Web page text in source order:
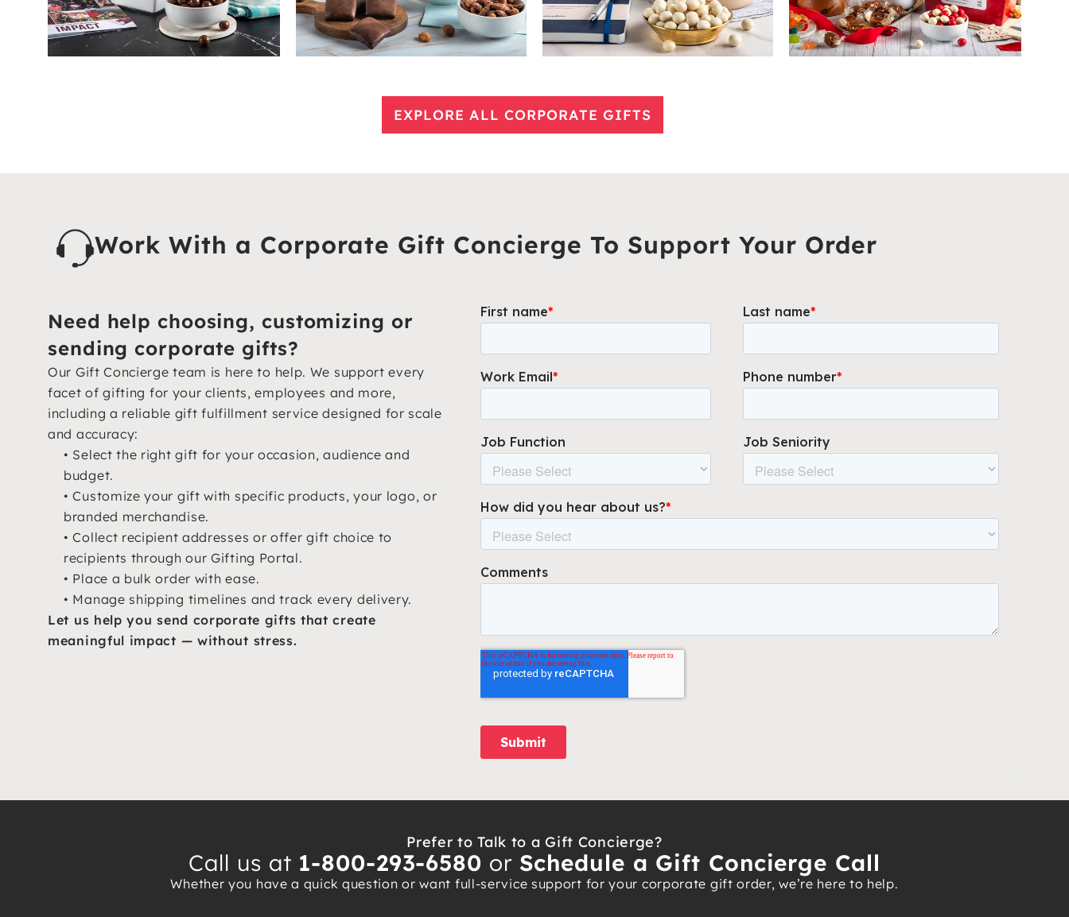
EXPLORE ALL CORPORATE GIFTS
Work With a Corporate Gift Concierge To Support Your Order
Need help choosing, customizing or
sending corporate gifts?
Our Gift Concierge team is here to help. We support every
facet of gifting for your clients, employees and more,
including a reliable gift fulfillment service designed for scale
and accuracy:
• Select the right gift for your occasion, audience and
budget.
• Customize your gift with specific products, your logo, or
branded merchandise.
• Collect recipient addresses or offer gift choice to
recipients through our Gifting Portal.
• Place a bulk order with ease.
• Manage shipping timelines and track every delivery.
Let us help you send corporate gifts that create
meaningful impact — without stress.
Prefer to Talk to a Gift Concierge?
Call us at 1-800-293-6580 or Schedule a Gift Concierge Call
Whether you have a quick question or want full-service support for your corporate gift order, we’re here to help.